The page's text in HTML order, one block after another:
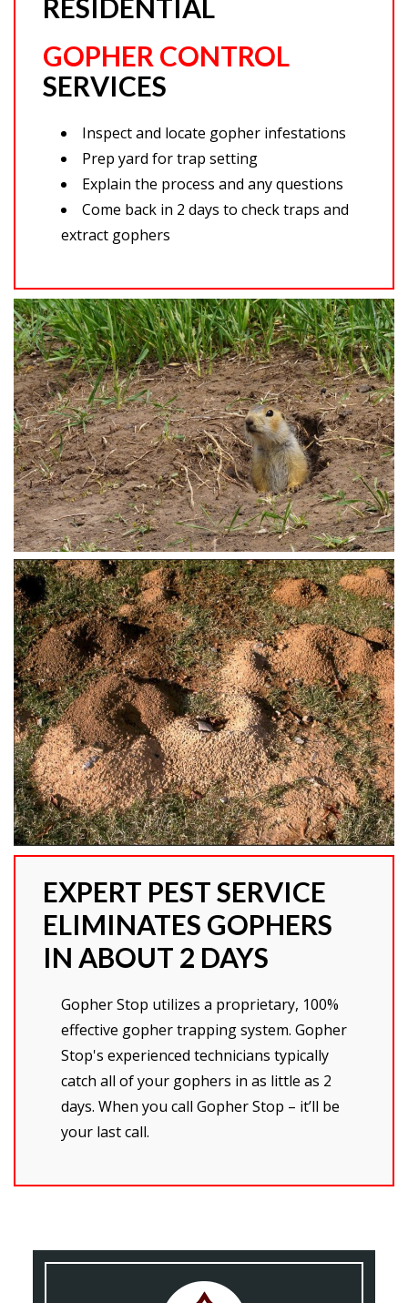
RESIDENTIAL
GOPHER CONTROL
SERVICES
Inspect and locate gopher infestations
Prep yard for trap setting
Explain the process and any questions
Come back in 2 days to check traps and
extract gophers
EXPERT PEST SERVICE
ELIMINATES GOPHERS
IN ABOUT 2 DAYS
Gopher Stop utilizes a proprietary, 100%
effective gopher trapping system. Gopher
Stop's experienced technicians typically
catch all of your gophers in as little as 2
days. When you call Gopher Stop – it’ll be
your last call.